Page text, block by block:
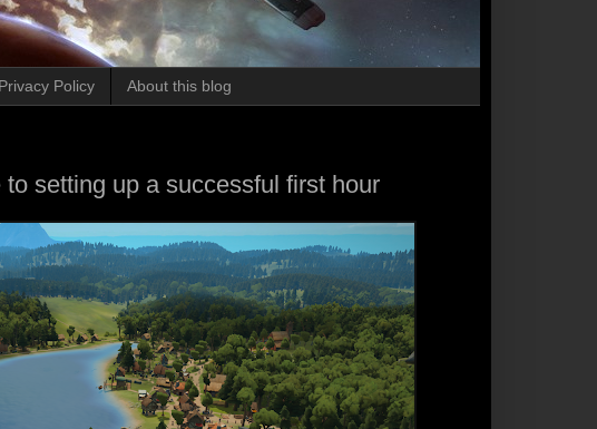
Privacy Policy About this blog
setting up a successful first hour